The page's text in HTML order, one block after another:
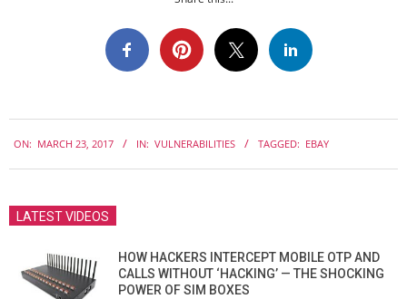
03-
23
ON: MARCH 23, 2017 IN: VULNERABILITIES TAGGED: EBAY
LATEST VIDEOS
HOW HACKERS INTERCEPT MOBILE OTP AND
CALLS WITHOUT ‘HACKING’ — THE SHOCKING
POWER OF SIM BOXES